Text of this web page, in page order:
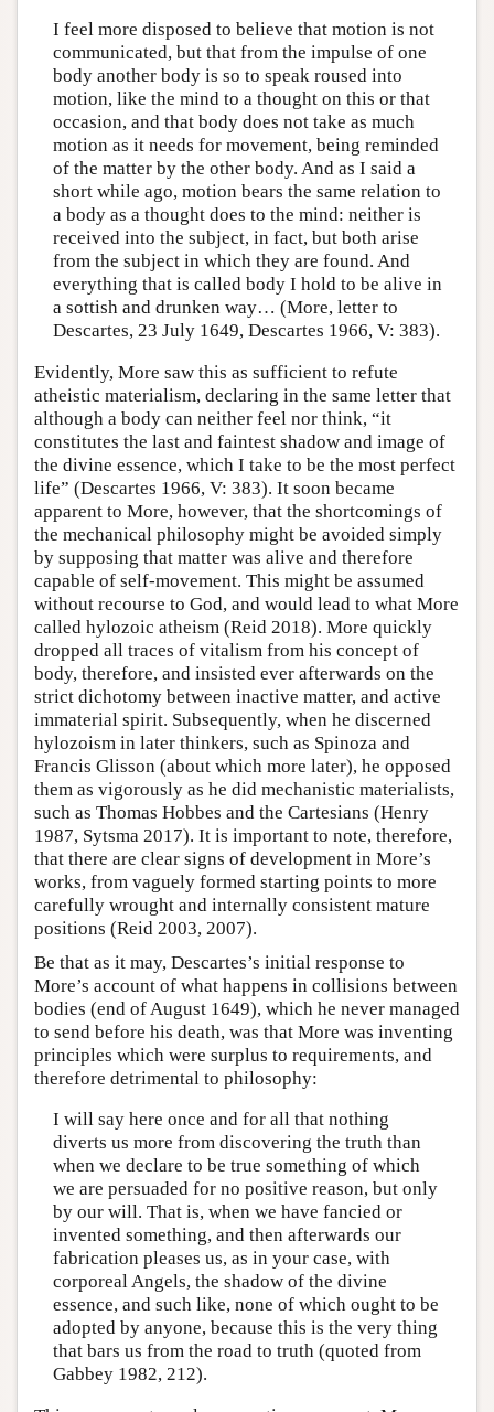
I feel more disposed to believe that motion is not
communicated, but that from the impulse of one
body another body is so to speak roused into
motion, like the mind to a thought on this or that
occasion, and that body does not take as much
motion as it needs for movement, being reminded
of the matter by the other body. And as I said a
short while ago, motion bears the same relation to
a body as a thought does to the mind: neither is
received into the subject, in fact, but both arise
from the subject in which they are found. And
everything that is called body I hold to be alive in
a sottish and drunken way… (More, letter to
Descartes, 23 July 1649, Descartes 1966, V: 383).
Evidently, More saw this as sufficient to refute
atheistic materialism, declaring in the same letter that
although a body can neither feel nor think, “it
constitutes the last and faintest shadow and image of
the divine essence, which I take to be the most perfect
life” (Descartes 1966, V: 383). It soon became
apparent to More, however, that the shortcomings of
the mechanical philosophy might be avoided simply
by supposing that matter was alive and therefore
capable of self-movement. This might be assumed
without recourse to God, and would lead to what More
called hylozoic atheism (Reid 2018). More quickly
dropped all traces of vitalism from his concept of
body, therefore, and insisted ever afterwards on the
strict dichotomy between inactive matter, and active
immaterial spirit. Subsequently, when he discerned
hylozoism in later thinkers, such as Spinoza and
Francis Glisson (about which more later), he opposed
them as vigorously as he did mechanistic materialists,
such as Thomas Hobbes and the Cartesians (Henry
1987, Sytsma 2017). It is important to note, therefore,
that there are clear signs of development in More’s
works, from vaguely formed starting points to more
carefully wrought and internally consistent mature
positions (Reid 2003, 2007).
Be that as it may, Descartes’s initial response to
More’s account of what happens in collisions between
bodies (end of August 1649), which he never managed
to send before his death, was that More was inventing
principles which were surplus to requirements, and
therefore detrimental to philosophy:
I will say here once and for all that nothing
diverts us more from discovering the truth than
when we declare to be true something of which
we are persuaded for no positive reason, but only
by our will. That is, when we have fancied or
invented something, and then afterwards our
fabrication pleases us, as in your case, with
corporeal Angels, the shadow of the divine
essence, and such like, none of which ought to be
adopted by anyone, because this is the very thing
that bars us from the road to truth (quoted from
Gabbey 1982, 212).